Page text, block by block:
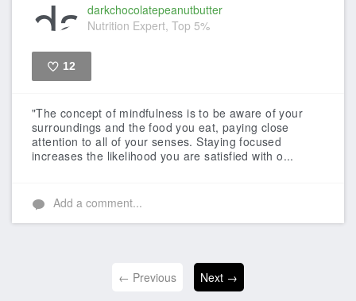
darkchocolatepeanutbutter
Nutrition Expert, Top 5%
12
"The concept of mindfulness is to be aware of your
surroundings and the food you eat, paying close
attention to all of your senses. Staying focused
increases the likelihood you are satisfied with o...
Add a comment...
← Previous Next →